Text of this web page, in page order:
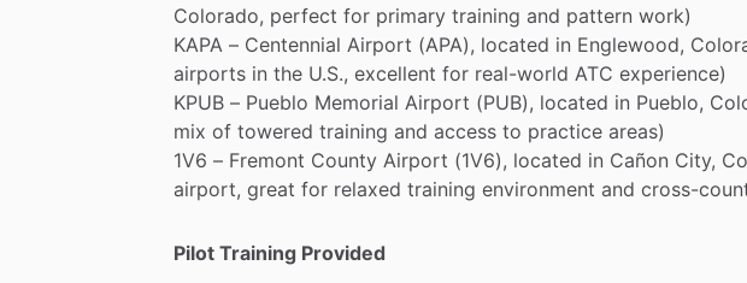
Colorado, perfect for primary training and pattern work)
KAPA – Centennial Airport (APA), located in Englewood,
airports in the U.S., excellent for real-world ATC experience)
KPUB – Pueblo Memorial Airport (PUB), located in Pueblo,
mix of towered training and access to practice areas)
1V6 – Fremont County Airport (1V6), located in Cañon City,
airport, great for relaxed training environment and cross-
Pilot Training Provided